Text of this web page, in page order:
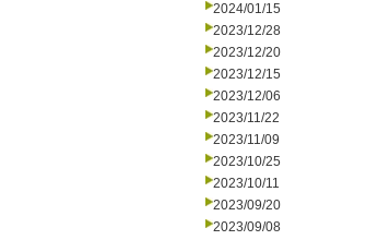
2024/01/15
2023/12/28
2023/12/20
2023/12/15
2023/12/06
2023/11/22
2023/11/09
2023/10/25
2023/10/11
2023/09/20
2023/09/08